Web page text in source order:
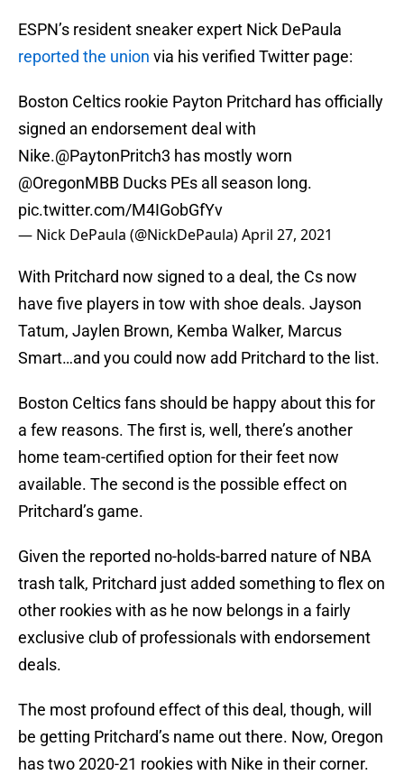
ESPN’s resident sneaker expert Nick DePaula
reported the union via his verified Twitter page:
Boston Celtics rookie Payton Pritchard has officially
signed an endorsement deal with
Nike.@PaytonPritch3 has mostly worn
@OregonMBB Ducks PEs all season long.
pic.twitter.com/M4IGobGfYv
— Nick DePaula (@NickDePaula)April 27, 2021
With Pritchard now signed to a deal, the Cs now
have five players in tow with shoe deals. Jayson
Tatum, Jaylen Brown, Kemba Walker, Marcus
Smart…and you could now add Pritchard to the list.
Boston Celtics fans should be happy about this for
a few reasons. The first is, well, there’s another
home team-certified option for their feet now
available. The second is the possible effect on
Pritchard’s game.
Given the reported no-holds-barred nature of NBA
trash talk, Pritchard just added something to flex on
other rookies with as he now belongs in a fairly
exclusive club of professionals with endorsement
deals.
The most profound effect of this deal, though, will
be getting Pritchard’s name out there. Now, Oregon
has two 2020-21 rookies with Nike in their corner.